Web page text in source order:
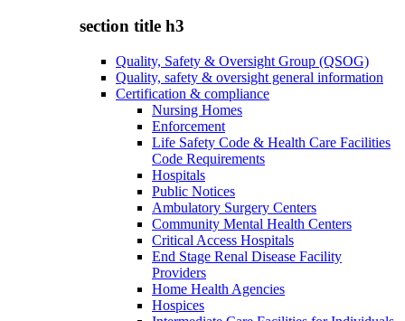
section title h3
Quality, Safety & Oversight Group (QSOG)
Quality, safety & oversight general information
Certification & compliance
Nursing Homes
Enforcement
Life Safety Code & Health Care Facilities
Code Requirements
Hospitals
Public Notices
Ambulatory Surgery Centers
Community Mental Health Centers
Critical Access Hospitals
End Stage Renal Disease Facility
Providers
Home Health Agencies
Hospices